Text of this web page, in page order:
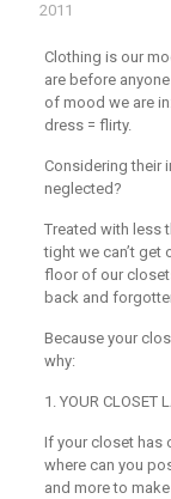
2011
Clothing is our
are before
of mood we are
dress = flirty.
Considering their
neglected?
Treated with less
tight we can’t get
floor of our
back and
Because your
why:
1 . YOUR CLOSET
If your closet has
where can you
and more to